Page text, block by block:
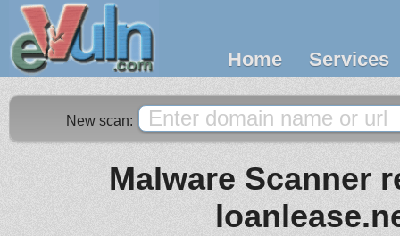
Home Services
New scan:
Malware Scanner